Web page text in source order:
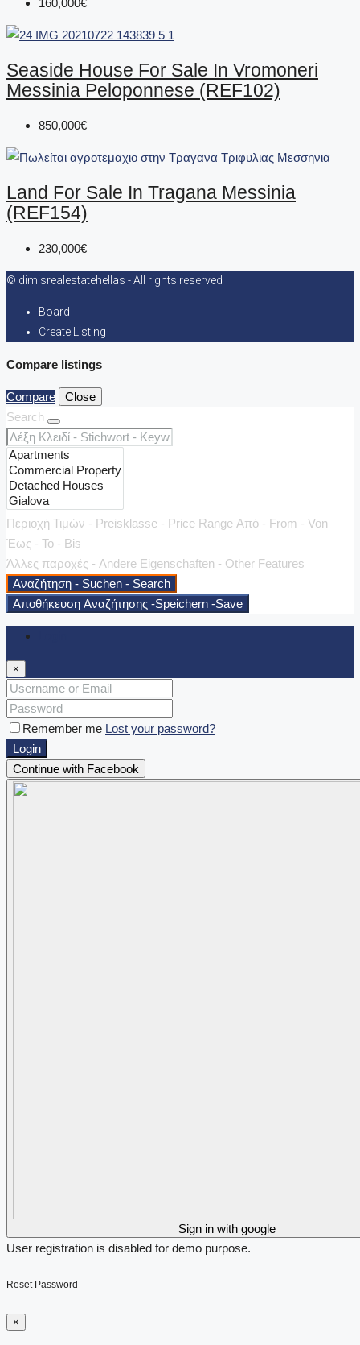
160,000€
Seaside House For Sale In Vromoneri
Messinia Peloponnese (REF102)
850,000€
Land For Sale In Tragana Messinia
(REF154)
230,000€
© dimisrealestatehellas - All rights reserved
Board
Create Listing
Compare listings
Compare
Close
Search
Περιοχή Τιμών - Preisklasse - Price Range Από - From - Von
Έως - To - Bis
Άλλες παροχές - Andere Eigenschaften - Other Features
Αναζήτηση - Suchen - Search
Αποθήκευση Αναζήτησης -Speichern -Save
×
Remember me Lost your password?
Login
Continue with Facebook
Sign in with google
User registration is disabled for demo purpose.
Reset Password
×